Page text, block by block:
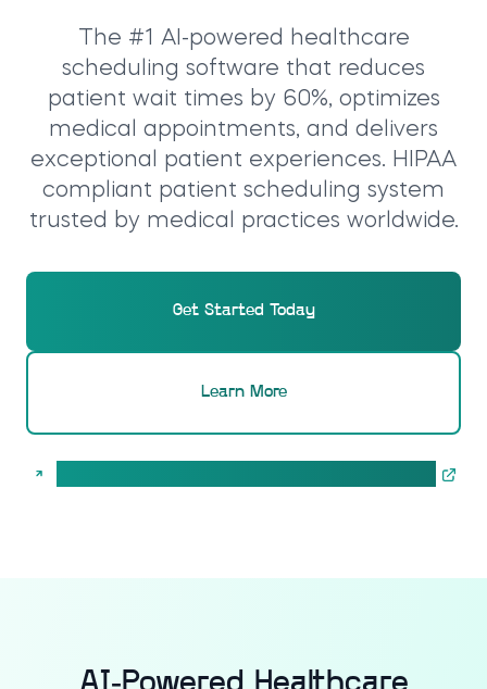
The #1 AI-powered healthcare
scheduling software that reduces
patient wait times by 60%, optimizes
medical appointments, and delivers
exceptional patient experiences. HIPAA
compliant patient scheduling system
trusted by medical practices worldwide.
Get Started Today
Learn More